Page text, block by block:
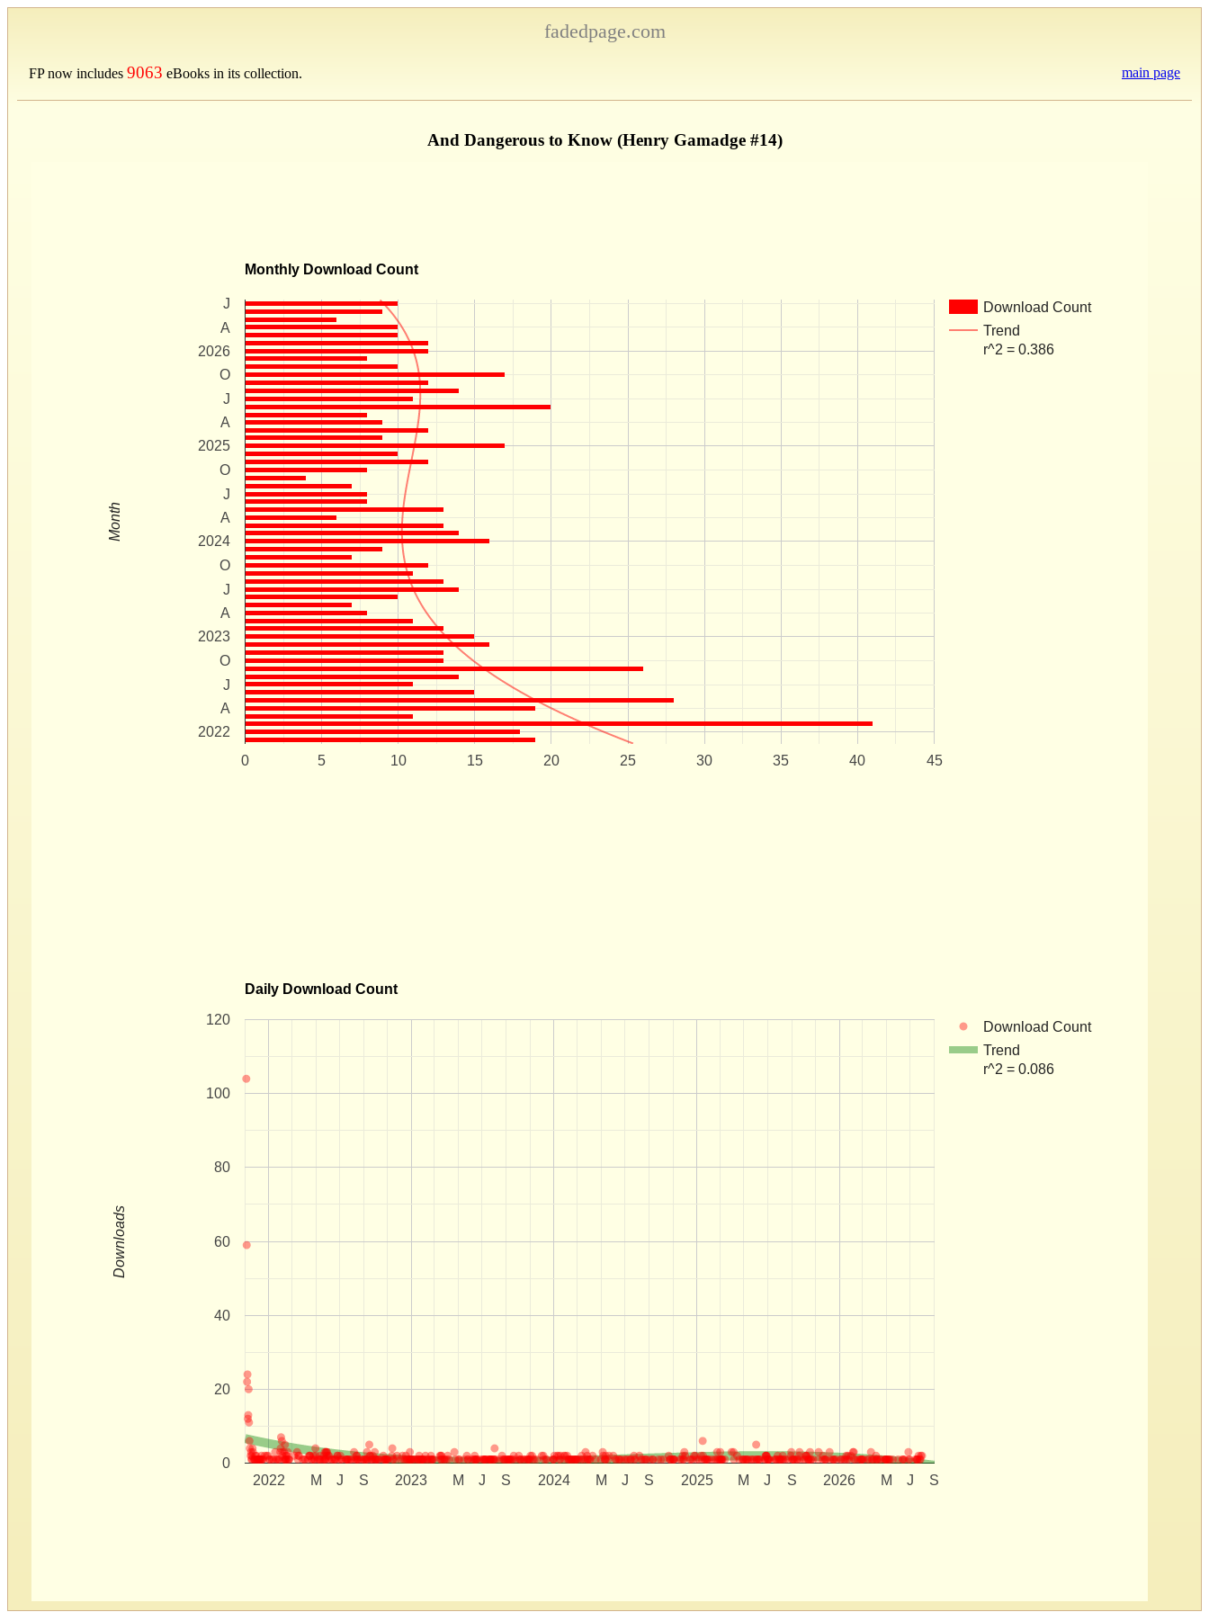
fadedpage.com
FP now includes 9063 eBooks in its collection. main page
And Dangerous to Know (Henry Gamadge #14)
Monthly Download Count
Download Count
Trend
r^2 = 0.386
0 5 10 15 20 25 30 35 40 45
2022
2023
2024
2025
2026
A
J
O
A
J
O
A
J
O
A
J
O
A
J
Month
Daily Download Count
Download Count
Trend
r^2 = 0.086
2022 2023 2024 2025 2026
M J S M J S M J S M J S M J S
0
20
40
60
80
100
120
Downloads